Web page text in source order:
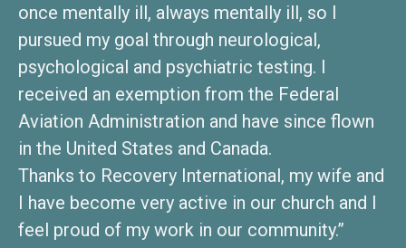
once mentally ill, always mentally ill, so I
pursued my goal through neurological,
psychological and psychiatric testing. I
received an exemption from the Federal
Aviation Administration and have since flown
in the United States and Canada.
Thanks to Recovery International, my wife and
I have become very active in our church and I
feel proud of my work in our community.”